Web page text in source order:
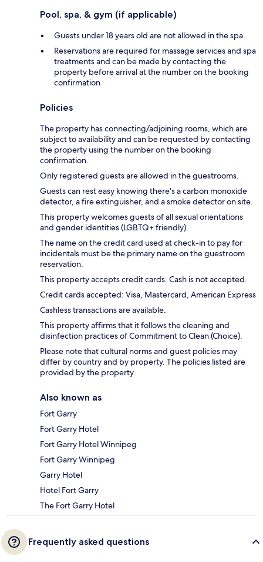
Pool, spa, & gym (if applicable)
Guests under 18 years old are not allowed in the spa
Reservations are required for massage services and spa
treatments and can be made by contacting the
property before arrival at the number on the booking
confirmation
Policies
The property has connecting/adjoining rooms, which are
subject to availability and can be requested by contacting
the property using the number on the booking
confirmation.
Only registered guests are allowed in the guestrooms.
Guests can rest easy knowing there's a carbon monoxide
detector, a fire extinguisher, and a smoke detector on site.
This property welcomes guests of all sexual orientations
and gender identities (LGBTQ+ friendly).
The name on the credit card used at check-in to pay for
incidentals must be the primary name on the guestroom
reservation.
This property accepts credit cards. Cash is not accepted.
Credit cards accepted: Visa, Mastercard, American Express
Cashless transactions are available.
This property affirms that it follows the cleaning and
disinfection practices of Commitment to Clean (Choice).
Please note that cultural norms and guest policies may
differ by country and by property. The policies listed are
provided by the property.
Also known as
Fort Garry
Fort Garry Hotel
Fort Garry Hotel Winnipeg
Fort Garry Winnipeg
Garry Hotel
Hotel Fort Garry
The Fort Garry Hotel
Frequently asked questions